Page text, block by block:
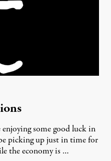
some good luck in
picking up just in time for
the economy is …